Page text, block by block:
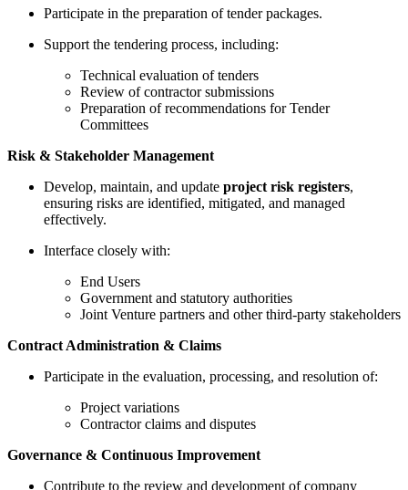
Participate in the preparation of tender packages.
Support the tendering process, including:
Technical evaluation of tenders
Review of contractor submissions
Preparation of recommendations for Tender
Committees
Risk & Stakeholder Management
Develop, maintain, and update project risk registers,
ensuring risks are identified, mitigated, and managed
effectively.
Interface closely with:
End Users
Government and statutory authorities
Joint Venture partners and other third-party stakeholders
Contract Administration & Claims
Participate in the evaluation, processing, and resolution of:
Project variations
Contractor claims and disputes
Governance & Continuous Improvement
Contribute to the review and development of company